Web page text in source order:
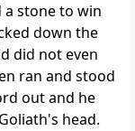
a stone to win
down the
did not even
ran and stood
out and he
head.